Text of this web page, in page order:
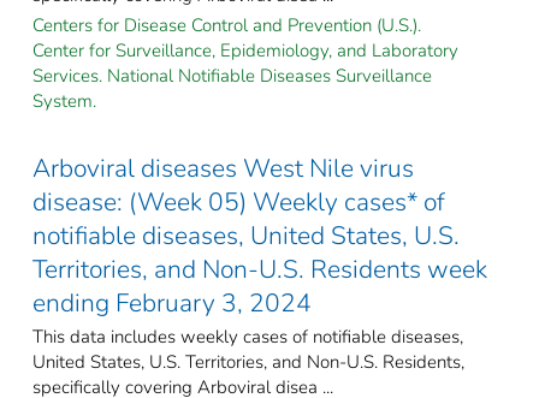
Centers for Disease Control and Prevention (U.S.).
Center for Surveillance, Epidemiology, and Laboratory
Services. National Notifiable Diseases Surveillance
System.
Arboviral diseases West Nile virus
disease: (Week 05) Weekly cases* of
notifiable diseases, United States, U.S.
Territories, and Non-U.S. Residents week
ending February 3, 2024
This data includes weekly cases of notifiable diseases,
United States, U.S. Territories, and Non-U.S. Residents,
specifically covering Arboviral disea ...